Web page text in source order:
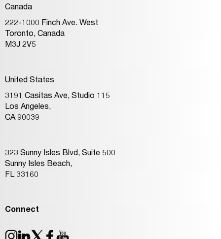
Canada
222-1000 Finch Ave. West
Toronto, Canada
M3J 2V5
United States
3191 Casitas Ave, Studio 115
Los Angeles,
CA 90039
323 Sunny Isles Blvd, Suite 500
Sunny Isles Beach,
FL 33160
Connect